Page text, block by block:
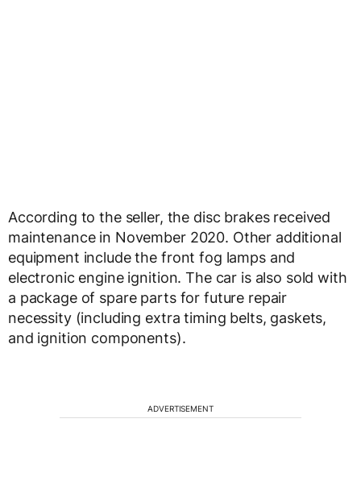
According to the seller, the disc brakes received
maintenance in November 2020. Other additional
equipment include the front fog lamps and
electronic engine ignition. The car is also sold with
a package of spare parts for future repair
necessity (including extra timing belts, gaskets,
and ignition components).
ADVERTISEMENT